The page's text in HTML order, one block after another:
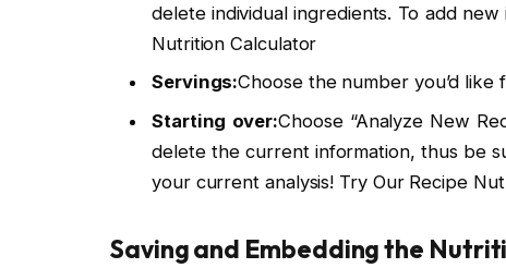
delete individual ingredients. To add
Nutrition Calculator
Servings:Choose the number you’d
Starting over:Choose “Analyze New
delete the current information, thus be
your current analysis! Try Our Recipe
Saving and Embedding the